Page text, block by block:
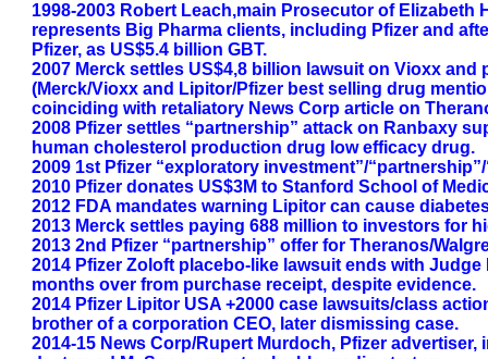
1998-2003 Robert Leach,main Prosecutor of
represents Big Pharma clients, including Pfizer and
Pfizer, as US$5.4 billion GBT.
2007 Merck settles US$4,8 billion lawsuit on Vioxx and
(Merck/Vioxx and Lipitor/Pfizer best selling drug
coinciding with retaliatory News Corp article on
2008 Pfizer settles “partnership” attack on Ranbaxy
human cholesterol production drug low efficacy drug.
2009 1st Pfizer “exploratory investment”/
2010 Pfizer donates US$3M to Stanford School of
2012 FDA mandates warning Lipitor can cause
2013 Merck settles paying 688 million to investors for
2013 2nd Pfizer “partnership” offer for Theranos/
2014 Pfizer Zoloft placebo-like lawsuit ends with
months over from purchase receipt, despite evidence.
2014 Pfizer Lipitor USA +2000 case lawsuits/class
brother of a corporation CEO, later dismissing case.
2014-15 News Corp/Rupert Murdoch, Pfizer